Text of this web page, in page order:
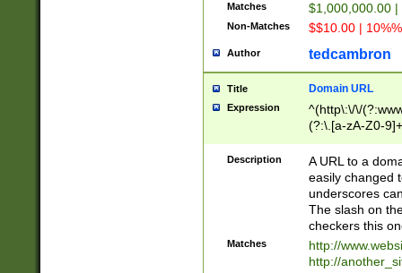
Matches $1,000,000.00
Non-Matches $$10.00 |
Author tedcambron
Title Domain URL
Expression
^(http\:\/\/
(?:\.[a-zA-Z0-
(?:\/)?)$
Description
A URL to a
easily changed
underscores
The slash on
checkers this
Matches
http://
http://